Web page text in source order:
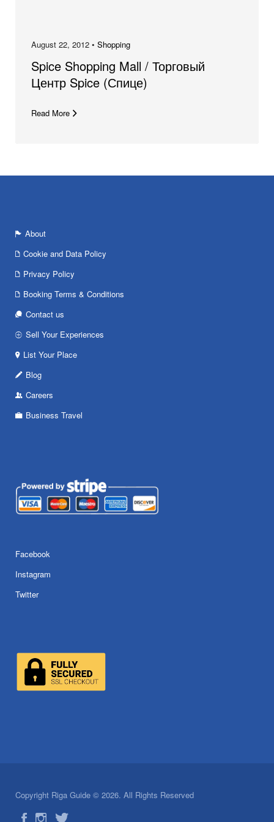
August 22, 2012 • Shopping
Spice Shopping Mall / Торговый
Центр Spice (Спице)
Read More
About
Cookie and Data Policy
Privacy Policy
Booking Terms & Conditions
Contact us
Sell Your Experiences
List Your Place
Blog
Careers
Business Travel
Facebook
Instagram
Twitter
Copyright Riga Guide © 2026. All Rights Reserved